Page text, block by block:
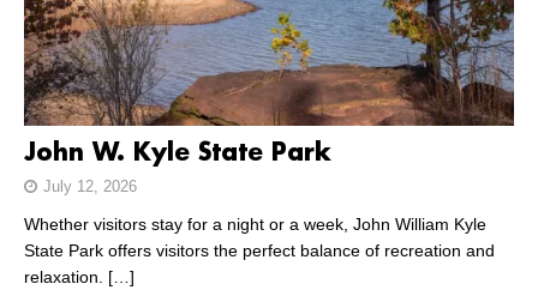
John W. Kyle State Park
July 12, 2026
Whether visitors stay for a night or a week, John William Kyle
State Park offers visitors the perfect balance of recreation and
relaxation. […]